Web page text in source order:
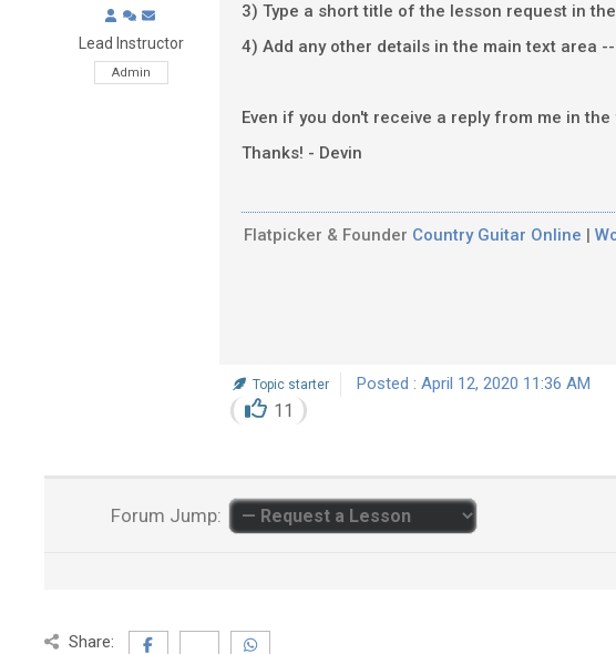
Lead Instructor
Admin
3) Type a short title of the lesson request in
4) Add any other details in the main text area
Even if you don't receive a reply from me in
Thanks! - Devin
Flatpicker & Founder Country Guitar Online |
Topic starter Posted : April 12, 2020 11:36 AM
11
Forum Jump:
Share: